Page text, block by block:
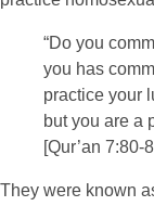
“Do you
you has
practice your
but you are a
[Qur’an 7:80-
They were known